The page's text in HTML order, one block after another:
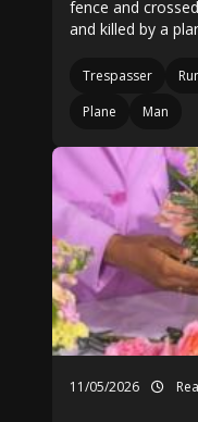
fence and
and killed by a
Trespasser
Plane
Man
11/05/2026